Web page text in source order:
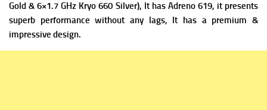
Gold & 6×1.7 GHz Kryo 660 Silver), It has Adreno 619, it presents
superb performance without any lags, It has a premium &
impressive design.